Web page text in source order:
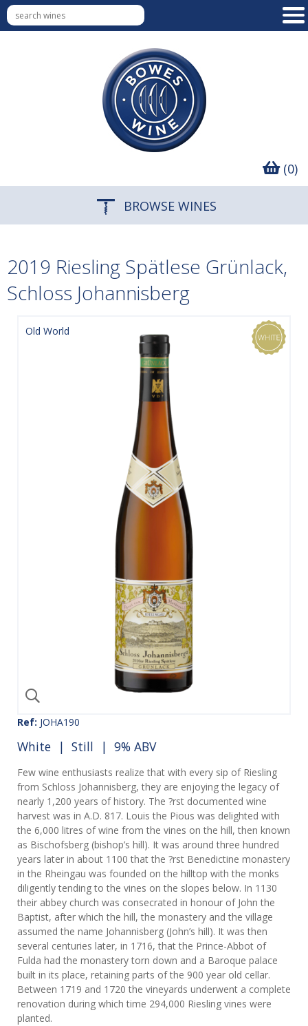
(0)
BROWSE WINES
2019 Riesling Spätlese Grünlack,
Schloss Johannisberg
Old World
Ref: JOHA190
White | Still | 9% ABV
Few wine enthusiasts realize that with every sip of Riesling
from Schloss Johannisberg, they are enjoying the legacy of
nearly 1,200 years of history. The ?rst documented wine
harvest was in A.D. 817. Louis the Pious was delighted with
the 6,000 litres of wine from the vines on the hill, then known
as Bischofsberg (bishop’s hill). It was around three hundred
years later in about 1100 that the ?rst Benedictine monastery
in the Rheingau was founded on the hilltop with the monks
diligently tending to the vines on the slopes below. In 1130
their abbey church was consecrated in honour of John the
Baptist, after which the hill, the monastery and the village
assumed the name Johannisberg (John’s hill). It was then
several centuries later, in 1716, that the Prince-Abbot of
Fulda had the monastery torn down and a Baroque palace
built in its place, retaining parts of the 900 year old cellar.
Between 1719 and 1720 the vineyards underwent a complete
renovation during which time 294,000 Riesling vines were
planted.